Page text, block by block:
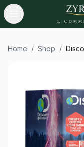
Open menu
E-
Home / Shop /